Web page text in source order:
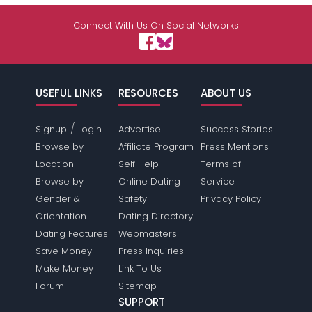
View Full Profile
Connect With Us On Social Networks
USEFUL LINKS
Signup / Login
Browse by
Location
Browse by
Gender &
Orientation
Dating Features
Save Money
Make Money
Forum
RESOURCES
Advertise
Affiliate Program
Self Help
Online Dating
Safety
Dating Directory
Webmasters
Press Inquiries
Link To Us
Sitemap
ABOUT US
Success Stories
Press Mentions
Terms of
Service
Privacy Policy
SUPPORT